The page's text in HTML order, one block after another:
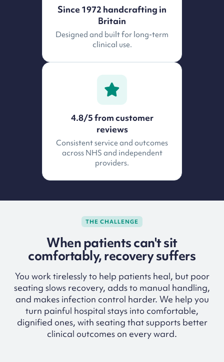
Since 1972 handcrafting in
Britain
Designed and built for long-term
clinical use.
4.8/5 from customer
reviews
Consistent service and outcomes
across NHS and independent
providers.
THE CHALLENGE
When patients can't sit
comfortably, recovery suffers
You work tirelessly to help patients heal, but poor
seating slows recovery, adds to manual handling,
and makes infection control harder. We help you
turn painful hospital stays into comfortable,
dignified ones, with seating that supports better
clinical outcomes on every ward.